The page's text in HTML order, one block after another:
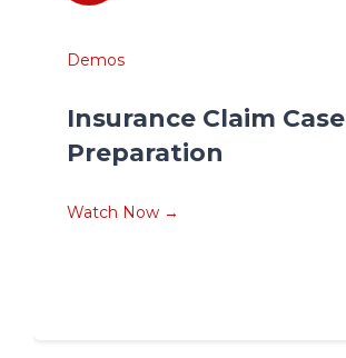
Demos
Insurance Claim Case
Preparation
Watch Now →